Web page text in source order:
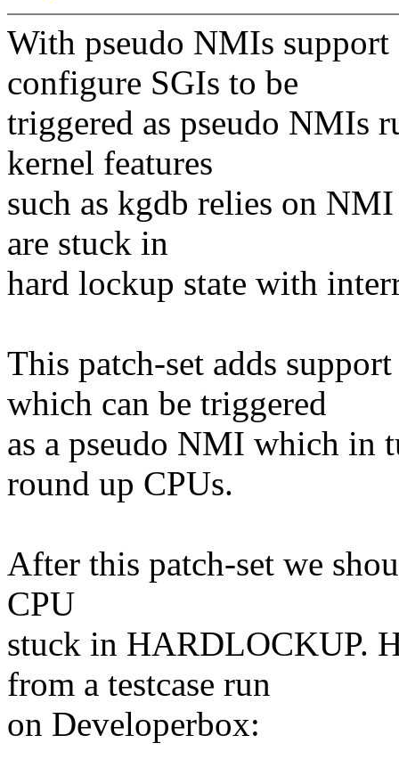
With pseudo NMIs
configure SGIs to be
triggered as pseudo NMIs
kernel features
such as kgdb relies on
are stuck in
hard lockup state with
This patch-set adds
which can be triggered
as a pseudo NMI which in
round up CPUs.
After this patch-set we
CPU
stuck in HARDLOCKUP.
from a testcase run
on Developerbox: